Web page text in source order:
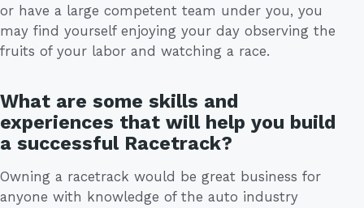
or have a large competent team under you, you
may find yourself enjoying your day observing the
fruits of your labor and watching a race.
What are some skills and
experiences that will help you build
a successful Racetrack?
Owning a racetrack would be great business for
anyone with knowledge of the auto industry